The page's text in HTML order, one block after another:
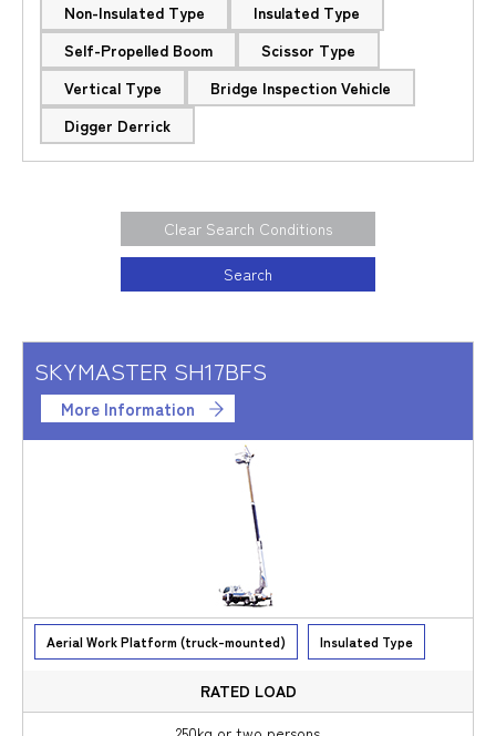
Non-Insulated Type
Insulated Type
Self-Propelled Boom
Scissor Type
Vertical Type
Bridge Inspection Vehicle
Digger Derrick
Clear Search Conditions
Search
SKYMASTER SH17BFS
More Information
Aerial Work Platform (truck-mounted) Insulated Type